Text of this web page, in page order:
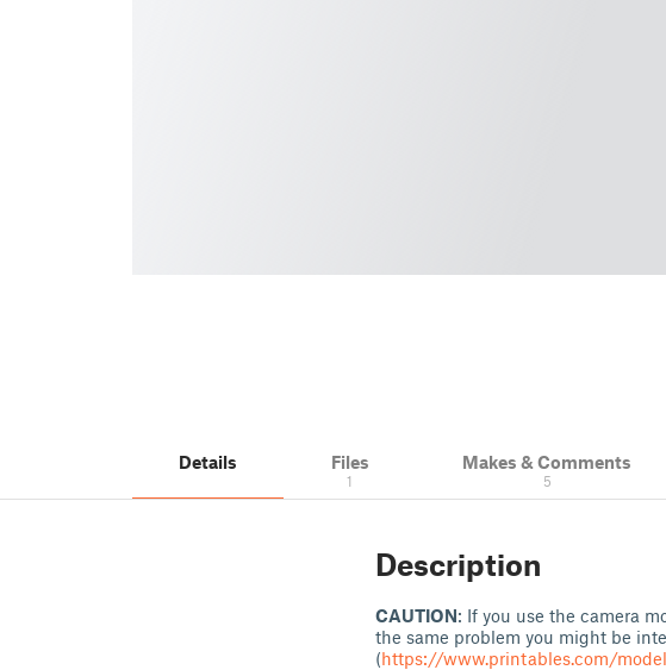
Details Files
1
Makes & Comments
5
Description
CAUTION: If you use the camera
the same problem you might be
(https://www.printables.com/